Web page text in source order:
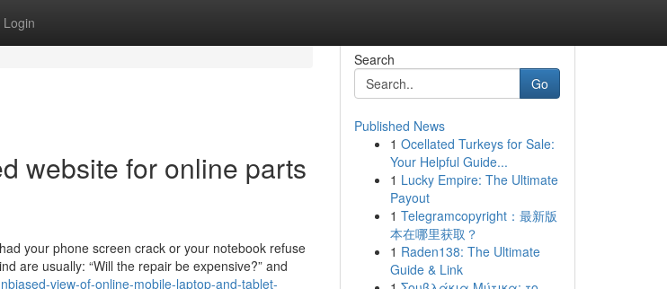
Login
website for online parts
your phone screen crack or your notebook refuse
are usually: “Will the repair be expensive?” and
view-of-online-mobile-laptop-and-tablet-
Search
Go
Published News
1 Ocellated Turkeys for Sale:
Your Helpful Guide...
1 Lucky Empire: The Ultimate
Payout
1 Telegramcopyright：最新版
本在哪里获取？
1 Raden138: The Ultimate
Guide & Link